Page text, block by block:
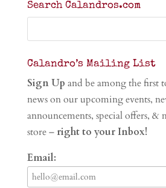
Search Calandros.com
Calandro’s Mailing List
Sign Up and be among the first
news on our upcoming events,
announcements, special offers, &
store – right to your Inbox!
Email: